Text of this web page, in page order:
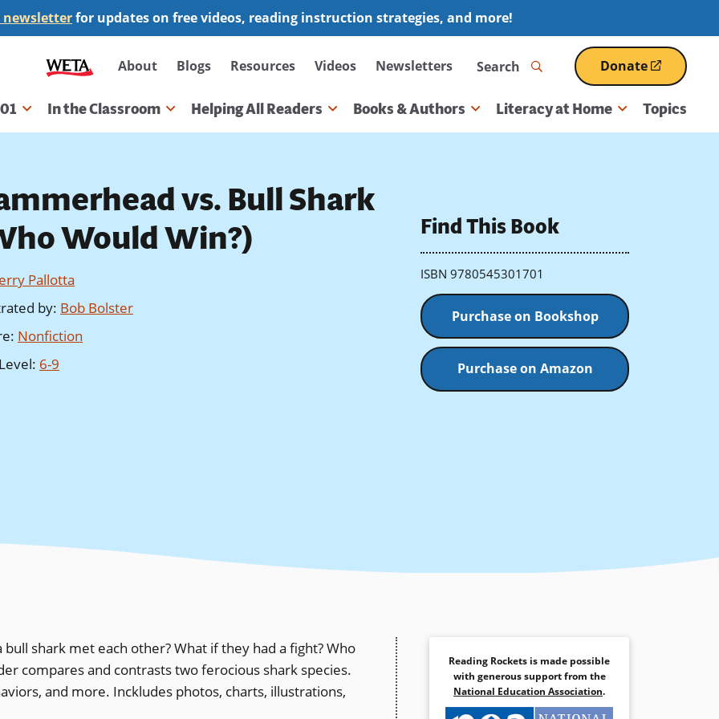
for updates on free videos, reading instruction strategies, and more!
Secondary
navigation
About Blogs Resources Videos Newsletters Search Donate
(opens
in
a
In the Classroom Helping All Readers Books & Authors Literacy at Home Topics
vs. Bull Shark
Would Win?)
Pallotta
by: Bob Bolster
: Nonfiction
: 6-9
Find This Book
ISBN 9780545301701
Purchase on Bookshop
Purchase on Amazon
shark met each other? What if they had a fight? Who
compares and contrasts two ferocious shark species.
and more. Inckludes photos, charts, illustrations,
Reading Rockets is made possible
with generous support from the
National Education Association.